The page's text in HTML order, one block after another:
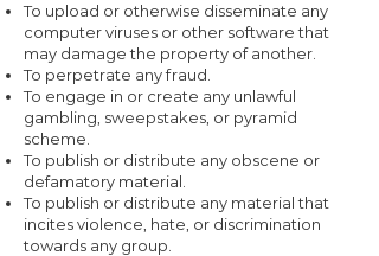
To upload or otherwise disseminate any
computer viruses or other software that
may damage the property of another.
To perpetrate any fraud.
To engage in or create any unlawful
gambling, sweepstakes, or pyramid
scheme.
To publish or distribute any obscene or
defamatory material.
To publish or distribute any material that
incites violence, hate, or discrimination
towards any group.